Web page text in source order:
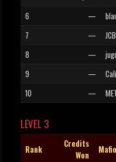
6
—
7
— JCB
8
—
9
—
10
—
LEVEL 3
Rank
Credits
Won